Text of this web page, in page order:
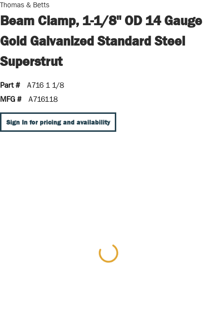
Thomas & Betts
Beam Clamp, 1-1/8" OD 14 Gauge
Gold Galvanized Standard Steel
Superstrut
Part #
A716 1 1/8
MFG #
A716118
Sign In for pricing and availability